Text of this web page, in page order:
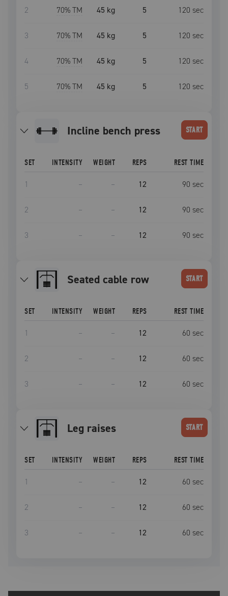
2 70% TM 45 kg 5 120 sec
3 70% TM 45 kg 5 120 sec
4 70% TM 45 kg 5 120 sec
5 70% TM 45 kg 5 120 sec
incline bench press START
SET INTENSITY WEIGHT REPS REST TIME
1 – – 12 90 sec
2 – – 12 90 sec
3 – – 12 90 sec
seated cable row START
SET INTENSITY WEIGHT REPS REST TIME
1 – – 12 60 sec
2 – – 12 60 sec
3 – – 12 60 sec
Leg raises START
SET INTENSITY WEIGHT REPS REST TIME
1 – – 12 60 sec
2 – – 12 60 sec
3 – – 12 60 sec